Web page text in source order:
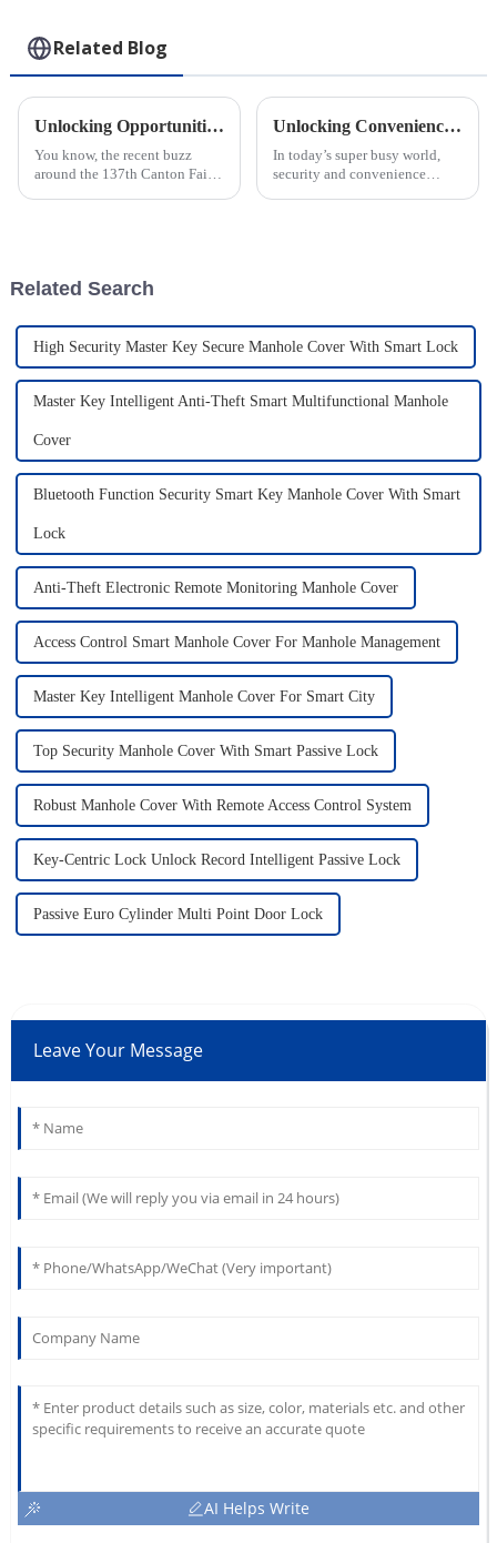
Related Blog
Unlocking Opportunities: Smart Cam Lock for Cash Boxes Gains Traction at 137th Canton Fair
You know, the recent buzz
around the 137th Canton Fair
Unlocking Convenience: Explore the Benefits of IoT Smart Locks with Free Software and Platforms
In today’s super busy world,
security and convenience
Related Search
High Security Master Key Secure Manhole Cover With Smart Lock
Master Key Intelligent Anti-Theft Smart Multifunctional Manhole
Cover
Bluetooth Function Security Smart Key Manhole Cover With Smart
Lock
Anti-Theft Electronic Remote Monitoring Manhole Cover
Access Control Smart Manhole Cover For Manhole Management
Master Key Intelligent Manhole Cover For Smart City
Top Security Manhole Cover With Smart Passive Lock
Robust Manhole Cover With Remote Access Control System
Key-Centric Lock Unlock Record Intelligent Passive Lock
Passive Euro Cylinder Multi Point Door Lock
Leave Your Message
AI Helps Write